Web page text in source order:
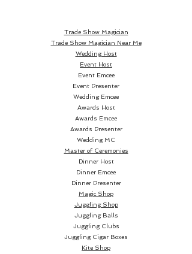
Trade Show Magician
Trade Show Magician Near Me
Wedding Host
Event Host
Event Emcee
Event Presenter
Wedding Emcee
Awards Host
Awards Emcee
Awards Presenter
Wedding MC
Master of Ceremonies
Dinner Host
Dinner Emcee
Dinner Presenter
Magic Shop
Juggling Shop
Juggling Balls
Juggling Clubs
Juggling Cigar Boxes
Kite Shop